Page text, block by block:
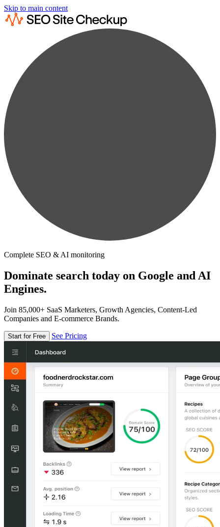
Skip to main content
Complete SEO & AI monitoring
Dominate search today on Google and AI
Engines.
Join 85,000+ SaaS Marketers, Growth Agencies, Content-Led
Companies and E-commerce Brands.
Start for Free See Pricing